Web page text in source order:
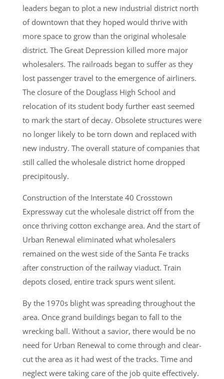
leaders began to plot a new industrial district north
of downtown that they hoped would thrive with
more space to grow than the original wholesale
district. The Great Depression killed more major
wholesalers. The railroads began to suffer as they
lost passenger travel to the emergence of airliners.
The closure of the Douglass High School and
relocation of its student body further east seemed
to mark the start of decay. Obsolete structures were
no longer likely to be torn down and replaced with
new industry. The overall stature of companies that
still called the wholesale district home dropped
precipitously.
Construction of the Interstate 40 Crosstown
Expressway cut the wholesale district off from the
once thriving cotton exchange area. And the start of
Urban Renewal eliminated what wholesalers
remained on the west side of the Santa Fe tracks
after construction of the railway viaduct. Train
depots closed, entire track spurs went silent.
By the 1970s blight was spreading throughout the
area. Once grand buildings began to fall to the
wrecking ball. Without a savior, there would be no
need for Urban Renewal to come through and clear-
cut the area as it had west of the tracks. Time and
neglect were taking care of the job quite effectively.